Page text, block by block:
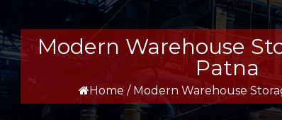
Modern Warehouse
Patna
Home / Modern Warehouse